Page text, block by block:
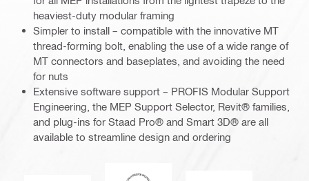
heaviest-duty modular framing
Simpler to install – compatible with the innovative MT
thread-forming bolt, enabling the use of a wide range of
MT connectors and baseplates, and avoiding the need
for nuts
Extensive software support – PROFIS Modular Support
Engineering, the MEP Support Selector, Revit® families,
and plug-ins for Staad Pro® and Smart 3D® are all
available to streamline design and ordering
DNV